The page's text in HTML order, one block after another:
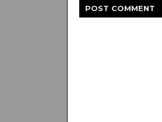
POST COMMENT